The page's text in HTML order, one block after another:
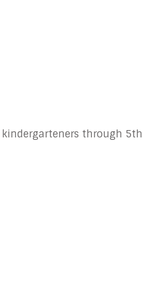
kindergarteners through 5th